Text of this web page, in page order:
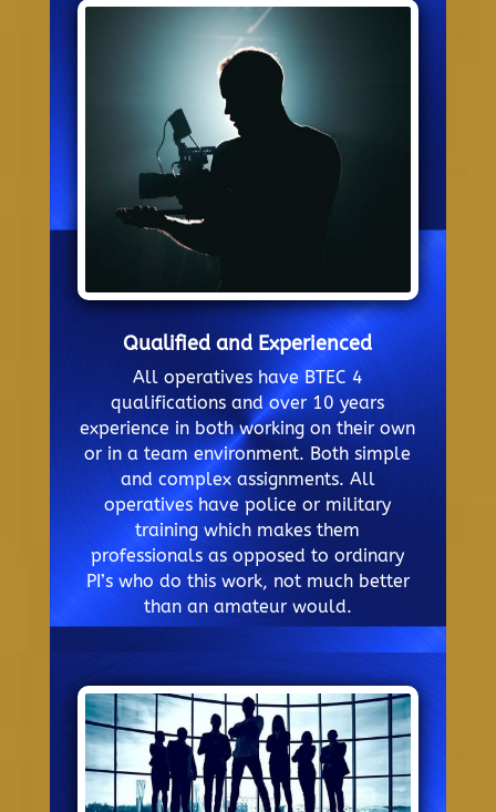
Qualified and Experienced
All operatives have BTEC 4
qualifications and over 10 years
experience in both working on their own
or in a team environment. Both simple
and complex assignments. All
operatives have police or military
training which makes them
professionals as opposed to ordinary
PI’s who do this work, not much better
than an amateur would.